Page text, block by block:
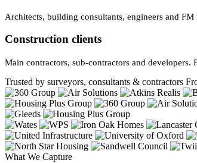
Architects, building consultants, engineers and
Construction clients
Main contractors, sub-contractors and
Trusted by surveyors, consultants & contractors
What We Capture